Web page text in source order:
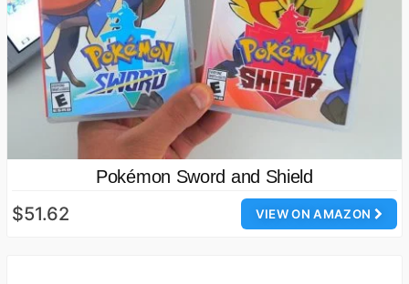
Pokémon Sword and Shield
VIEW ON AMAZON
$51.62